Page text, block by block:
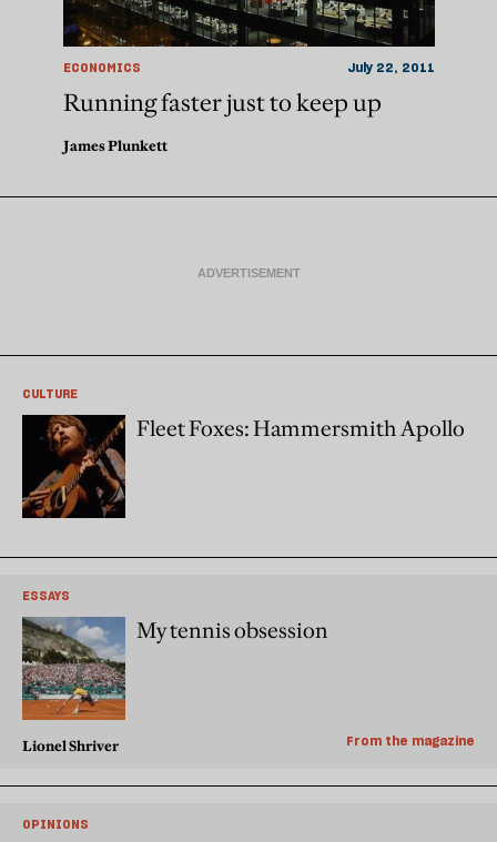
ECONOMICS July 22, 2011
Running faster just to keep up
James Plunkett
CULTURE
Fleet Foxes: Hammersmith Apollo
ESSAYS
My tennis obsession
Lionel Shriver From the magazine
OPINIONS